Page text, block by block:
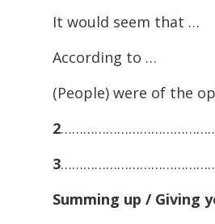
It would seem that …
According to …
(People) were of the
2
3
Summing up / Giving